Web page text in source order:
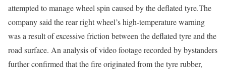
attempted to manage wheel spin caused by the deflated tyre.The
company said the rear right wheel’s high-temperature warning
was a result of excessive friction between the deflated tyre and the
road surface. An analysis of video footage recorded by bystanders
further confirmed that the fire originated from the tyre rubber,